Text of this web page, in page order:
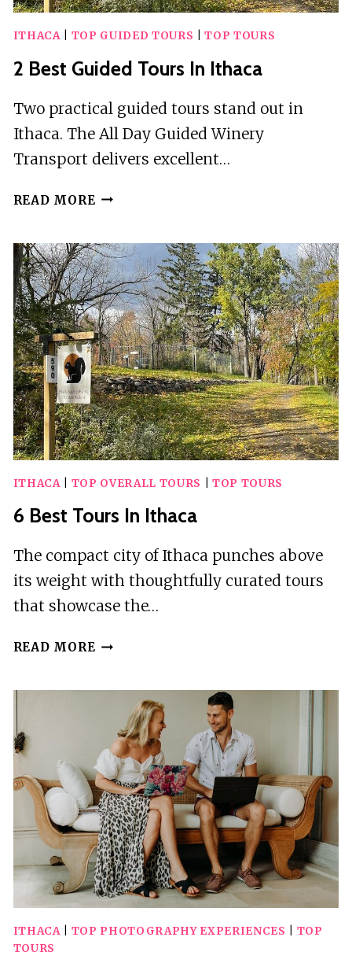
ITHACA| TOP GUIDED TOURS |TOP TOURS
2 Best Guided Tours In Ithaca
Two practical guided tours stand out in
Ithaca. The All Day Guided Winery
Transport delivers excellent…
READ MORE 2
TOURS
IN
ITHACA
ITHACA| TOP OVERALL TOURS TOP TOURS
6 Best Tours In Ithaca
The compact city of Ithaca punches above
its weight with thoughtfully curated tours
that showcase the…
READ MORE 6
ITHACA
ITHACA| TOP PHOTOGRAPHY EXPERIENCES
TOP
TOURS